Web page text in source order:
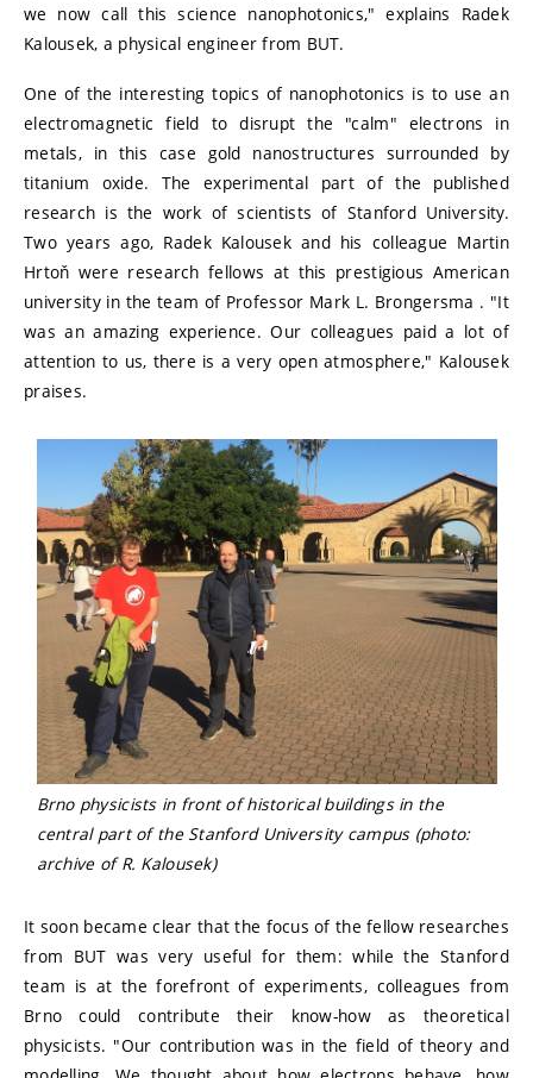
we now call this science nanophotonics," explains Radek
Kalousek, a physical engineer from BUT.
One of the interesting topics of nanophotonics is to use an
electromagnetic field to disrupt the "calm" electrons in
metals, in this case gold nanostructures surrounded by
titanium oxide. The experimental part of the published
research is the work of scientists of Stanford University.
Two years ago, Radek Kalousek and his colleague Martin
Hrtoň were research fellows at this prestigious American
university in the team of Professor Mark L. Brongersma . "It
was an amazing experience. Our colleagues paid a lot of
attention to us, there is a very open atmosphere," Kalousek
praises.
Brno physicists in front of historical buildings in the
central part of the Stanford University campus (photo:
archive of R. Kalousek)
It soon became clear that the focus of the fellow researches
from BUT was very useful for them: while the Stanford
team is at the forefront of experiments, colleagues from
Brno could contribute their know-how as theoretical
physicists. "Our contribution was in the field of theory and